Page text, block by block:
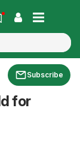
Subscribe
for